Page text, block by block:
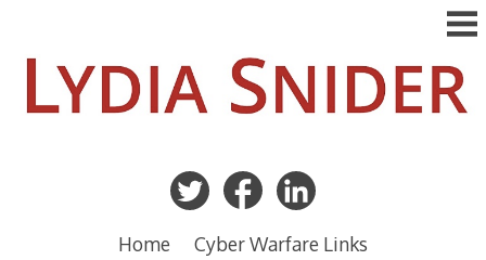
content
Home Cyber Warfare Links